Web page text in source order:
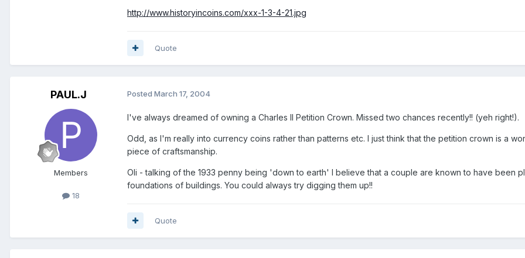
http://www.historyincoins.com/xxx-1-3-4-21.jpg
Quote
PAUL.J
Members
18
Posted March 17, 2004
I've always dreamed of owning a Charles II Petition Crown. Missed two chances recently!! (yeh right!).
Odd, as I'm really into currency coins rather than patterns etc. I just think that the petition crown is a
piece of craftsmanship.
Oli - talking of the 1933 penny being 'down to earth' I believe that a couple are known to have been
foundations of buildings. You could always try digging them up!!
Quote